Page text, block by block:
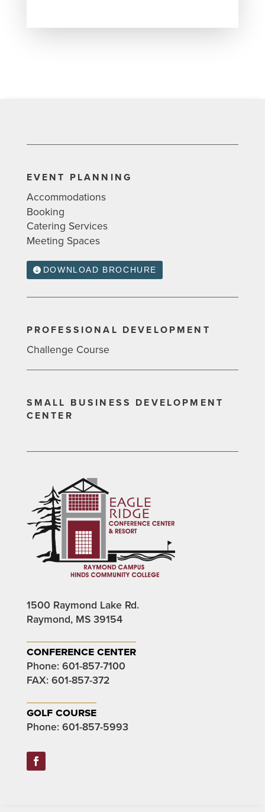
EVENT PLANNING
Accommodations
Booking
Catering Services
Meeting Spaces
DOWNLOAD BROCHURE
PROFESSIONAL DEVELOPMENT
Challenge Course
SMALL BUSINESS DEVELOPMENT
CENTER
1500 Raymond Lake Rd.
Raymond, MS 39154
conference center
Phone:601-857-7100
FAX: 601-857-372
golf course
Phone:601-857-5993